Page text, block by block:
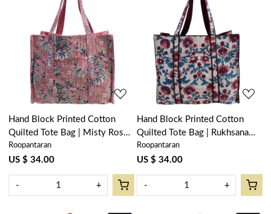
Loading...
Hand Block Printed Cotton
Quilted Tote Bag | Misty Rose
Gud 202873
Roopantaran
US $ 34.00
- +
Loading...
Hand Block Printed Cotton
Quilted Tote Bag | Rukhsana
Maroon Open 103616
Roopantaran
US $ 34.00
- +